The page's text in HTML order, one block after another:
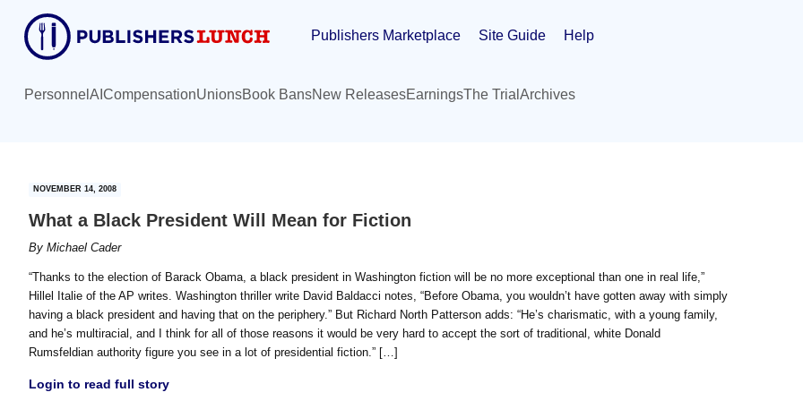
content
primary
sidebar
Publishers Marketplace Site Guide Help
Personnel AI CompensationUnionsBook BansNew ReleasesEarningsThe Trial Archives
NOVEMBER 14, 2008
What a Black President Will Mean for Fiction
By Michael Cader
“Thanks to the election of Barack Obama, a black president in Washington fiction will be no more exceptional than one in real life,”
Hillel Italie of the AP writes. Washington thriller write David Baldacci notes, “Before Obama, you wouldn’t have gotten away with simply
having a black president and having that on the periphery.” But Richard North Patterson adds: “He’s charismatic, with a young family,
and he’s multiracial, and I think for all of those reasons it would be very hard to accept the sort of traditional, white Donald
Rumsfeldian authority figure you see in a lot of presidential fiction.” […]
Login to read full story